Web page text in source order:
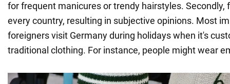
for frequent manicures or trendy hairstyles. Secondly,
every country, resulting in subjective opinions. Most
foreigners visit Germany during holidays when it's
traditional clothing. For instance, people might wear